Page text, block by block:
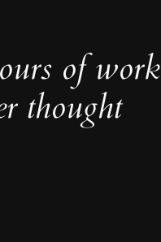
of work
thought